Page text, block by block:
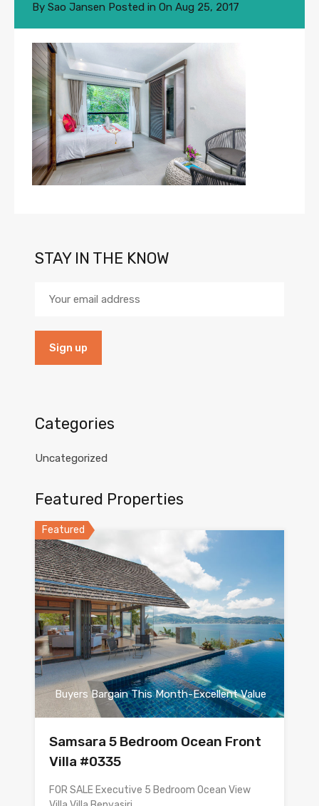
By Sao Jansen Posted in On Aug 25, 2017
STAY IN THE KNOW
Categories
Uncategorized
Featured Properties
Featured
Buyers Bargain This Month-Excellent Value
Samsara 5 Bedroom Ocean Front
Villa #0335
FOR SALE Executive 5 Bedroom Ocean View